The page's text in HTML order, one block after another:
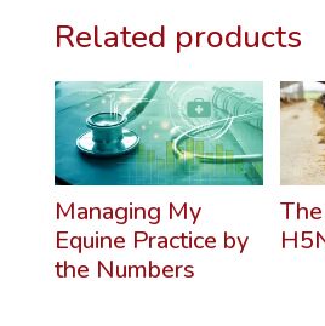
Related products
Managing My
Equine Practice by
the Numbers